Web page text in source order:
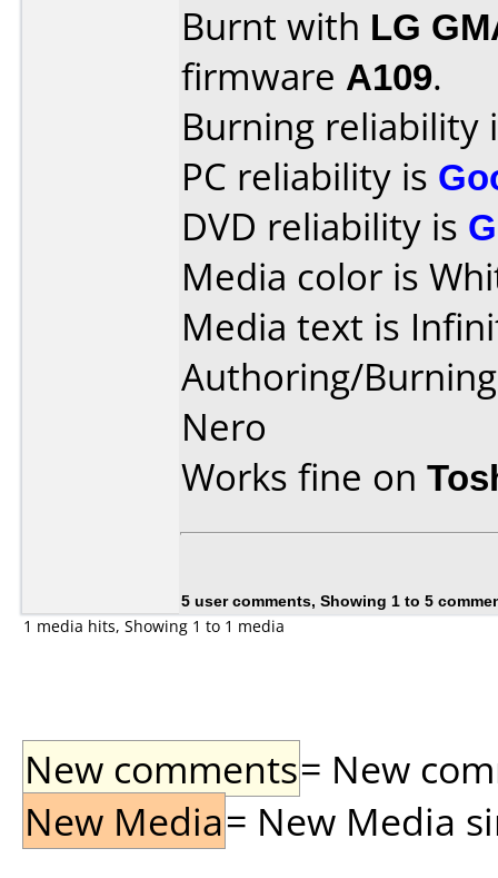
Burnt with LG
firmware A109.
Burning reliability
PC reliability is
DVD reliability is
Media color is
Media text is
Authoring/
Nero
Works fine on
5 user comments, Showing 1 to 5
1 media hits, Showing 1 to 1 media
New comments= New
New Media= New Media